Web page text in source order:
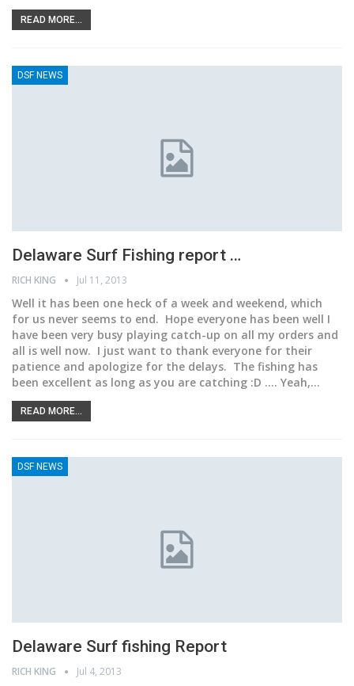
READ MORE...
DSF NEWS
Delaware Surf Fishing report …
RICH KING Jul 11, 2013
Well it has been one heck of a week and weekend, which
for us never seems to end. Hope everyone has been well I
have been very busy playing catch-up on all my orders and
all is well now. I just want to thank everyone for their
patience and apologize for the delays. The fishing has
been excellent as long as you are catching :D .... Yeah,…
READ MORE...
DSF NEWS
Delaware Surf fishing Report
RICH KING Jul 4, 2013